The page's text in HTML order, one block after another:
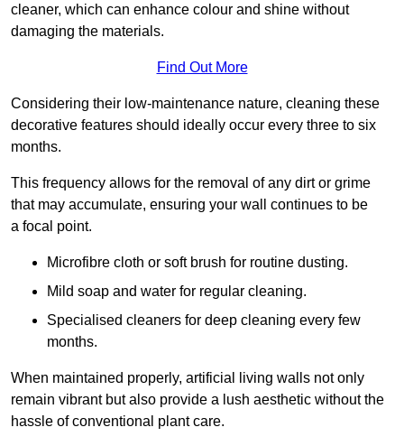
cleaner, which can enhance colour and shine without
damaging the materials.
Find Out More
Considering their low-maintenance nature, cleaning these
decorative features should ideally occur every three to six
months.
This frequency allows for the removal of any dirt or grime
that may accumulate, ensuring your wall continues to be
a focal point.
Microfibre cloth or soft brush for routine dusting.
Mild soap and water for regular cleaning.
Specialised cleaners for deep cleaning every few
months.
When maintained properly, artificial living walls not only
remain vibrant but also provide a lush aesthetic without the
hassle of conventional plant care.